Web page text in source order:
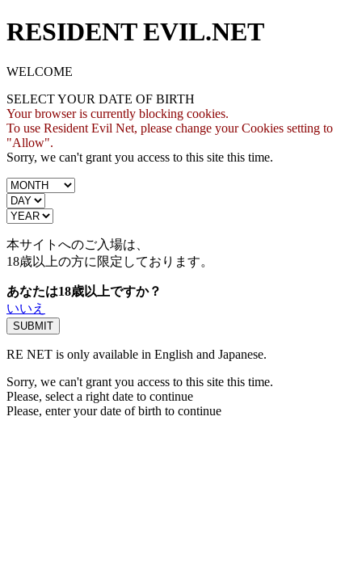
RESIDENT EVIL.NET
WELCOME
SELECT YOUR DATE OF BIRTH
Your browser is currently blocking cookies.
To use Resident Evil Net, please change your Cookies setting to
"Allow".
Sorry, we can't grant you access to this site this time.
本サイトへのご入場は、
18歳以上の方に限定しております。
あなたは18歳以上ですか？
いいえ
RE NET is only available in English and Japanese.
Sorry, we can't grant you access to this site this time.
Please, select a right date to continue
Please, enter your date of birth to continue